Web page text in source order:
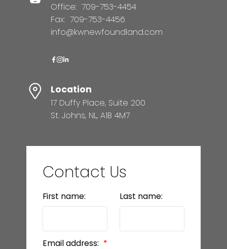
Office: 709-753-4454
Fax: 709-753-4456
info@kwnewfoundland.com
Location
17 Duffy Place, Suite 200
St. Johns, NL, A1B 4M7
Contact Us
First name: Last name:
Email address: